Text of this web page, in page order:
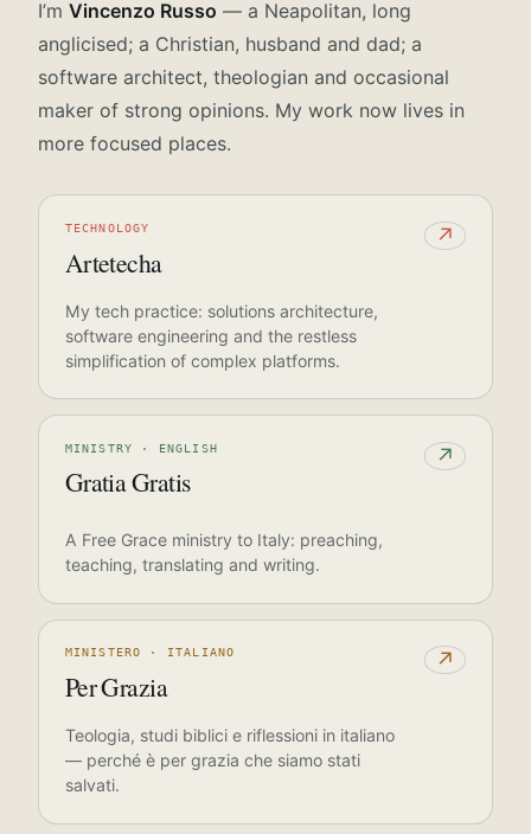
I’m Vincenzo Russo — a Neapolitan, long
anglicised; a Christian, husband and dad; a
software architect, theologian and occasional
maker of strong opinions. My work now lives in
more focused places.
TECHNOLOGY
Artetecha
↗
My tech practice: solutions architecture,
software engineering and the restless
simplification of complex platforms.
MINISTRY · ENGLISH
Gratia Gratis
↗
A Free Grace ministry to Italy: preaching,
teaching, translating and writing.
MINISTERO · ITALIANO
Per Grazia
↗
Teologia, studi biblici e riflessioni in italiano
— perché è per grazia che siamo stati
salvati.